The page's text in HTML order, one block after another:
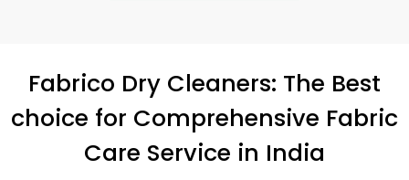
Fabrico Dry Cleaners: The Best
choice for Comprehensive Fabric
Care Service in India